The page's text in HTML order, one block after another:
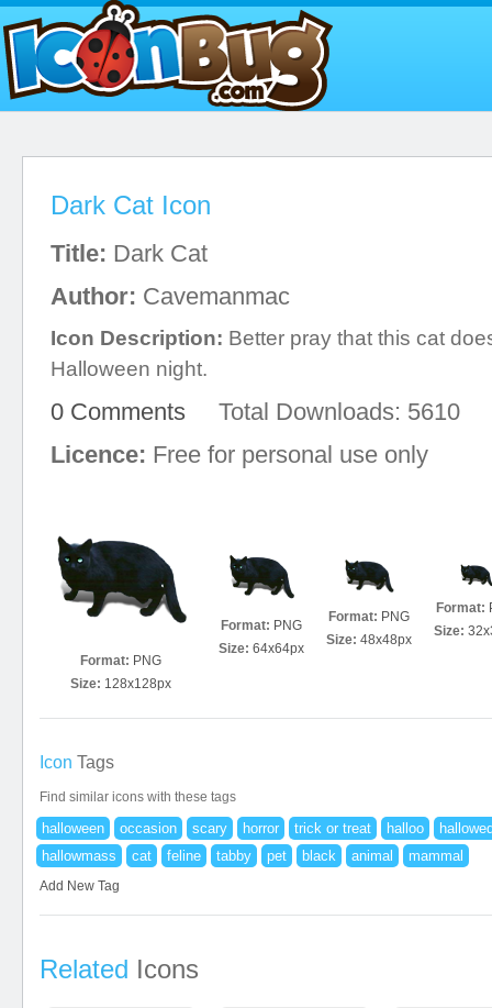
Dark Cat Icon
Title: Dark Cat
Author: Cavemanmac
Icon Description: Better pray that this cat
Halloween night.
0 Comments Total Downloads: 5610
Licence: Free for personal use only
Format: PNG
Size: 128x128px
Format: PNG
Size: 64x64px
Format: PNG
Size: 48x48px
Format:
Size:
Icon Tags
Find similar icons with these tags
halloween occasion scary horror trick or treat halloo
hallowmass
cat feline tabby pet black animal mammal
Add New Tag
Related Icons